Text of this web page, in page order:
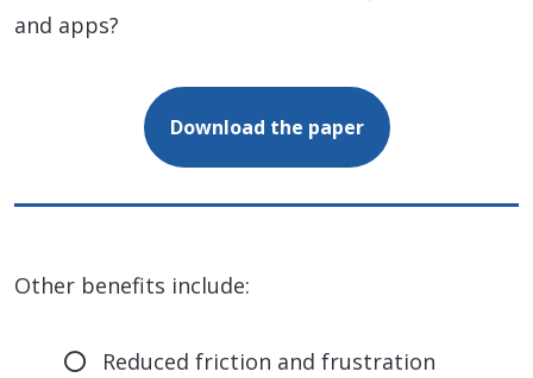
and apps?
Download the paper
Other benefits include:
Reduced friction and frustration